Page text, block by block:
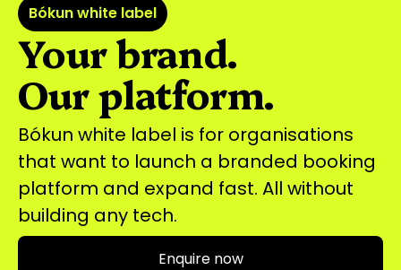
Bókun white label
Your brand.
Our platform.
Bókun white label is for organisations
that want to launch a branded booking
platform and expand fast. All without
building any tech.
Enquire now